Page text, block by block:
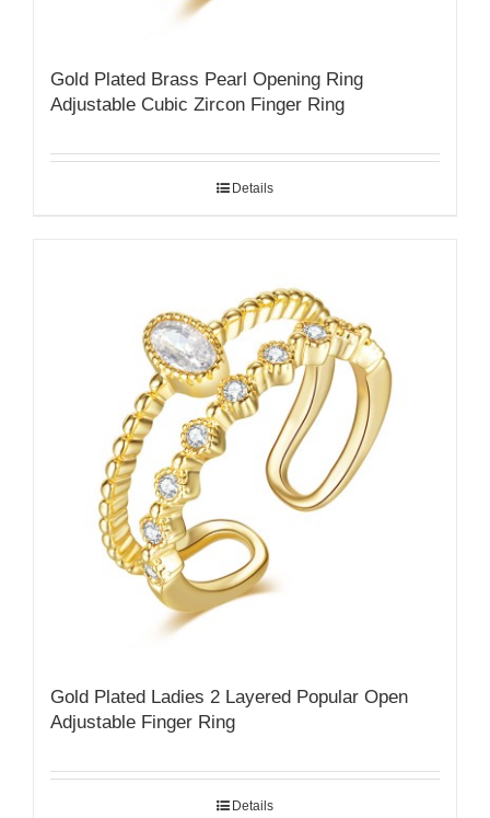
Gold Plated Brass Pearl Opening Ring
Adjustable Cubic Zircon Finger Ring
Details
Gold Plated Ladies 2 Layered Popular Open
Adjustable Finger Ring
Details